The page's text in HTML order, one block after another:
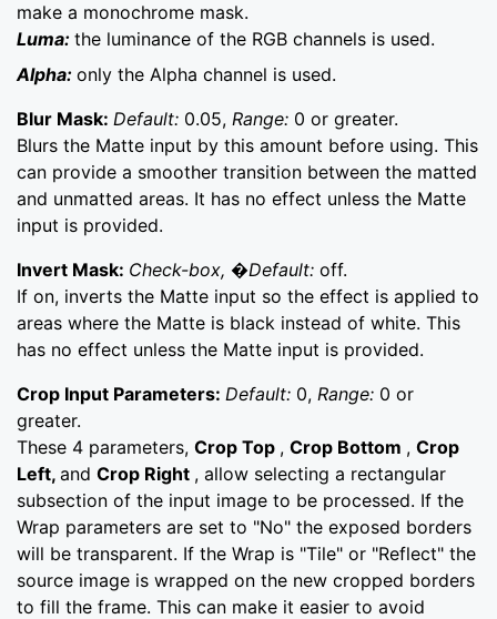
make a monochrome mask.
Luma: the luminance of the RGB channels is used.
Alpha: only the Alpha channel is used.
Blur Mask: Default: 0.05, Range: 0 or greater.
Blurs the Matte input by this amount before using. This
can provide a smoother transition between the matted
and unmatted areas. It has no effect unless the Matte
input is provided.
Invert Mask: Check-box, �Default: off.
If on, inverts the Matte input so the effect is applied to
areas where the Matte is black instead of white. This
has no effect unless the Matte input is provided.
Crop Input Parameters: Default: 0, Range: 0 or
greater.
These 4 parameters, Crop Top , Crop Bottom , Crop
Left, and Crop Right , allow selecting a rectangular
subsection of the input image to be processed. If the
Wrap parameters are set to "No" the exposed borders
will be transparent. If the Wrap is "Tile" or "Reflect" the
source image is wrapped on the new cropped borders
to fill the frame. This can make it easier to avoid